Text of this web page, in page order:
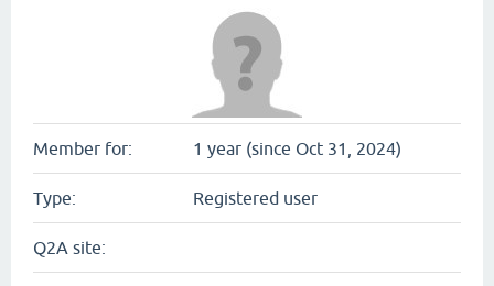
Member for: 1 year (since Oct 31, 2024)
Type: Registered user
Q2A site: